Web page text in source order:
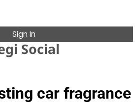
Sign In
Social
car fragrance